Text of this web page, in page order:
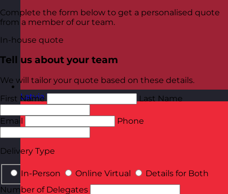
Latvia Visit site
Complete the form below to get a personalised quote
from a member of our team.
In-house quote
Tell us about your team
We will tailor your quote based on these details.
First Name
Last Name
Email Phone
Delivery Type
In-Person Online Virtual
Details for Both
Number of Delegates